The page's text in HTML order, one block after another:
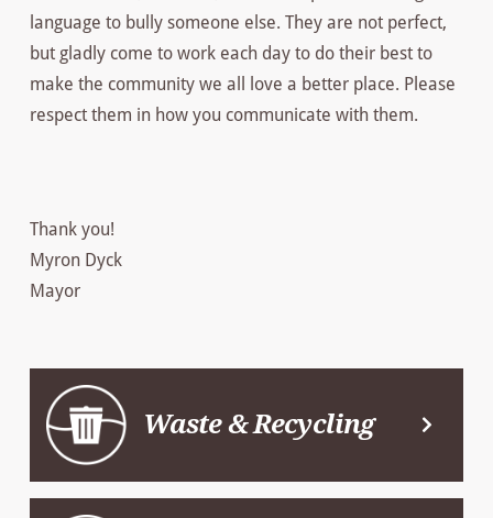
language to bully someone else. They are not perfect,
but gladly come to work each day to do their best to
make the community we all love a better place. Please
respect them in how you communicate with them.
Thank you!
Myron Dyck
Mayor
Waste & Recycling